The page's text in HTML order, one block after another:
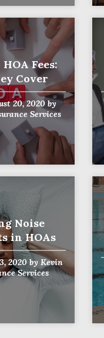
Fees:
Cover
20, 2020by
Services
Noise
in HOAs
2020by Kevin
Services